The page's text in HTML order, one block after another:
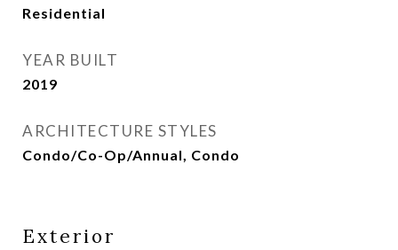
Residential
YEAR BUILT
2019
ARCHITECTURE STYLES
Condo/Co-Op/Annual, Condo
Exterior